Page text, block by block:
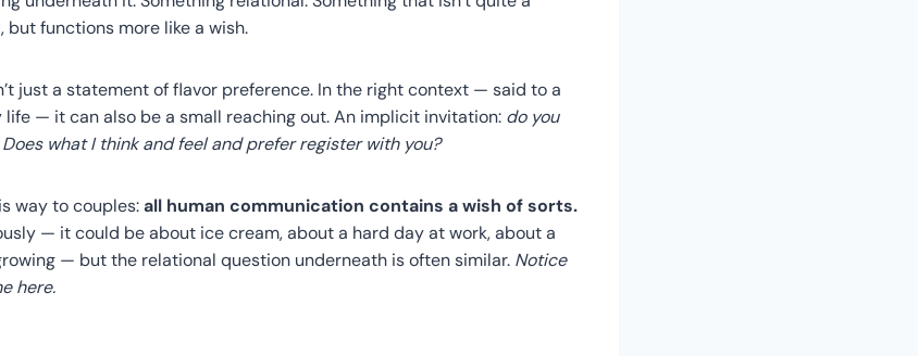
but functions more like a wish.
just a statement of flavor preference. In the right context — said to a
— it can also be a small reaching out. An implicit invitation: do you
what I think and feel and prefer register with you?
way to couples:all human communication contains a wish of sorts.
— it could be about ice cream, about a hard day at work, about a
— but the relational question underneath is often similar. Notice
here.